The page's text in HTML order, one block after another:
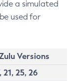
a simulated
used for
Versions
21, 25, 26